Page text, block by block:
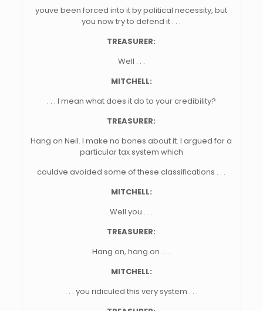
youve been forced into it by political necessity, but
you now try to defend it . . .
TREASURER:
Well . . .
MITCHELL:
. . . I mean what does it do to your credibility?
TREASURER:
Hang on Neil. I make no bones about it. I argued for a
particular tax system which
couldve avoided some of these classifications . . .
MITCHELL:
Well you . . .
TREASURER:
Hang on, hang on . . .
MITCHELL:
. . . you ridiculed this very system . . .